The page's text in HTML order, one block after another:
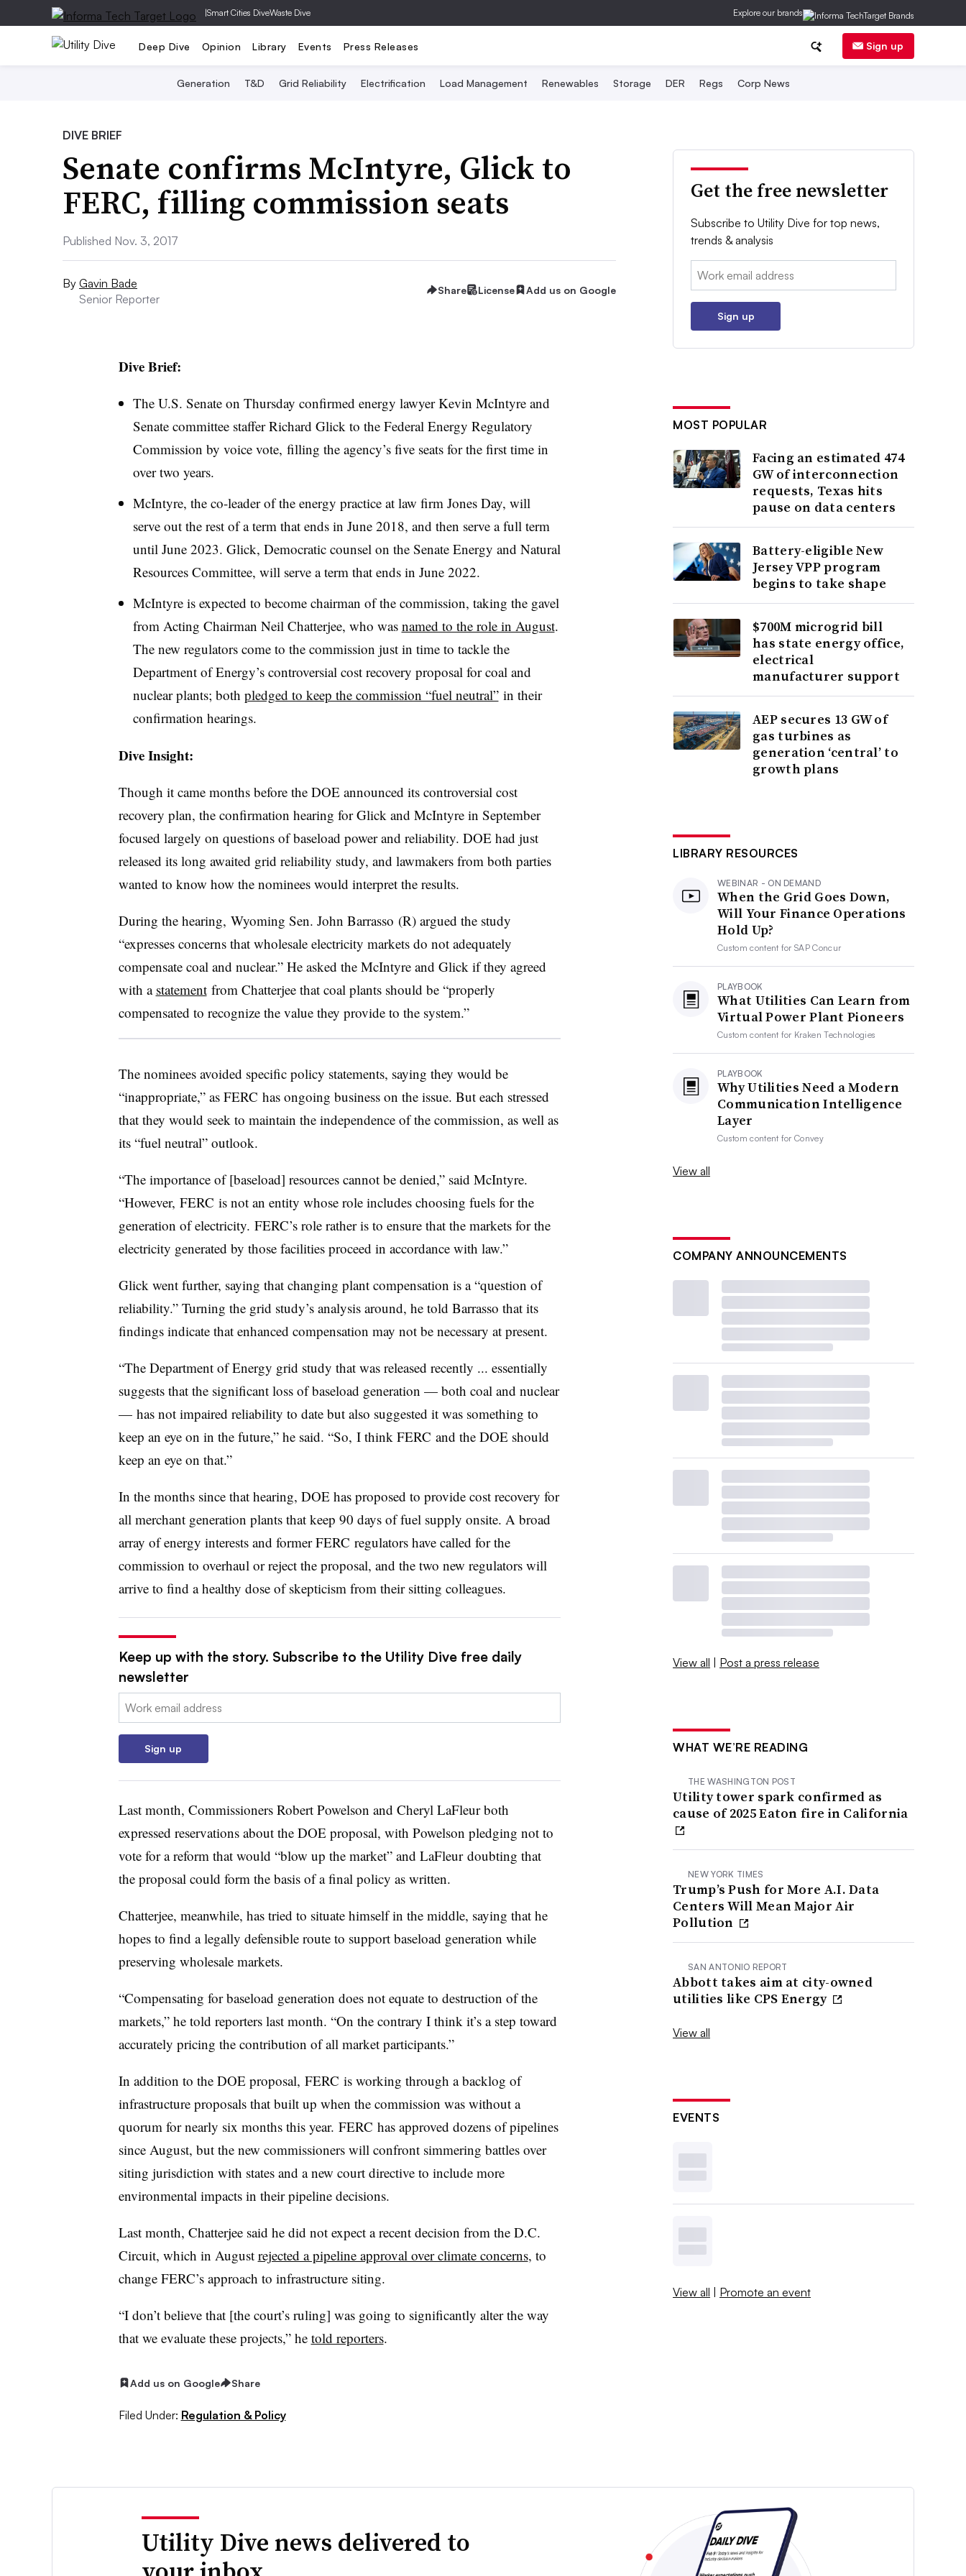
|Smart Cities DiveWaste Dive Explore our brands
Deep Dive Opinion Library Events Press Releases Sign up
Generation T&D Grid Reliability Electrification Load Management Renewables Storage DER Regs Corp News
DIVE BRIEF
Senate confirms McIntyre, Glick to
FERC, filling commission seats
Published Nov. 3, 2017
By Gavin Bade
Senior Reporter
Share License Add us on Google
Dive Brief:
The U.S. Senate on Thursday confirmed energy lawyer Kevin McIntyre and
Senate committee staffer Richard Glick to the Federal Energy Regulatory
Commission by voice vote, filling the agency’s five seats for the first time in
over two years.
McIntyre, the co-leader of the energy practice at law firm Jones Day, will
serve out the rest of a term that ends in June 2018, and then serve a full term
until June 2023. Glick, Democratic counsel on the Senate Energy and Natural
Resources Committee, will serve a term that ends in June 2022.
McIntyre is expected to become chairman of the commission, taking the gavel
from Acting Chairman Neil Chatterjee, who was named to the role in August.
The new regulators come to the commission just in time to tackle the
Department of Energy’s controversial cost recovery proposal for coal and
nuclear plants; both pledged to keep the commission “fuel neutral”in their
confirmation hearings.
Dive Insight:
Though it came months before the DOE announced its controversial cost
recovery plan, the confirmation hearing for Glick and McIntyre in September
focused largely on questions of baseload power and reliability. DOE had just
released its long awaited grid reliability study, and lawmakers from both parties
wanted to know how the nominees would interpret the results.
During the hearing, Wyoming Sen. John Barrasso (R) argued the study
“expresses concerns that wholesale electricity markets do not adequately
compensate coal and nuclear.” He asked the McIntyre and Glick if they agreed
with a statementfrom Chatterjee that coal plants should be “properly
compensated to recognize the value they provide to the system.”
The nominees avoided specific policy statements, saying they would be
“inappropriate,” as FERC has ongoing business on the issue. But each stressed
that they would seek to maintain the independence of the commission, as well as
its “fuel neutral” outlook.
“The importance of [baseload] resources cannot be denied,” said McIntyre.
“However, FERC is not an entity whose role includes choosing fuels for the
generation of electricity. FERC’s role rather is to ensure that the markets for the
electricity generated by those facilities proceed in accordance with law.”
Glick went further, saying that changing plant compensation is a “question of
reliability.” Turning the grid study’s analysis around, he told Barrasso that its
findings indicate that enhanced compensation may not be necessary at present.
“The Department of Energy grid study that was released recently ... essentially
suggests that the significant loss of baseload generation — both coal and nuclear
— has not impaired reliability to date but also suggested it was something to
keep an eye on in the future,” he said. “So, I think FERC and the DOE should
keep an eye on that.”
In the months since that hearing, DOE has proposed to provide cost recovery for
all merchant generation plants that keep 90 days of fuel supply onsite. A broad
array of energy interests and former FERC regulators have called for the
commission to overhaul or reject the proposal, and the two new regulators will
arrive to find a healthy dose of skepticism from their sitting colleagues.
Keep up with the story. Subscribe to the Utility Dive free daily
newsletter
Email:
Sign up
Last month, Commissioners Robert Powelson and Cheryl LaFleur both
expressed reservations about the DOE proposal, with Powelson pledging not to
vote for a reform that would “blow up the market” and LaFleur doubting that
the proposal could form the basis of a final policy as written.
Chatterjee, meanwhile, has tried to situate himself in the middle, saying that he
hopes to find a legally defensible route to support baseload generation while
preserving wholesale markets.
“Compensating for baseload generation does not equate to destruction of the
markets,” he told reporters last month. “On the contrary I think it’s a step toward
accurately pricing the contribution of all market participants.”
In addition to the DOE proposal, FERC is working through a backlog of
infrastructure proposals that built up when the commission was without a
quorum for nearly six months this year. FERC has approved dozens of pipelines
since August, but the new commissioners will confront simmering battles over
siting jurisdiction with states and a new court directive to include more
environmental impacts in their pipeline decisions.
Last month, Chatterjee said he did not expect a recent decision from the D.C.
Circuit, which in August rejected a pipeline approval over climate concerns, to
change FERC’s approach to infrastructure siting.
“I don’t believe that [the court’s ruling] was going to significantly alter the way
that we evaluate these projects,” he told reporters.
Add us on Google Share
Filed Under: Regulation & Policy
Get the free newsletter
Subscribe to Utility Dive for top news,
trends & analysis
Email:
Sign up
MOST POPULAR
Facing an estimated 474
GW of interconnection
requests, Texas hits
pause on data centers
Battery-eligible New
Jersey VPP program
begins to take shape
$700M microgrid bill
has state energy office,
electrical
manufacturer support
AEP secures 13 GW of
gas turbines as
generation ‘central’ to
growth plans
LIBRARY RESOURCES
WEBINAR - ON DEMAND
When the Grid Goes Down,
Will Your Finance Operations
Hold Up?
Custom content forSAP Concur
PLAYBOOK
What Utilities Can Learn from
Virtual Power Plant Pioneers
Custom content for Kraken Technologies
PLAYBOOK
Why Utilities Need a Modern
Communication Intelligence
Layer
Custom content forConvey
View all
COMPANY ANNOUNCEMENTS
View all | Post a press release
WHAT WE’RE READING
THE WASHINGTON POST
Utility tower spark confirmed as
cause of 2025 Eaton fire in California
NEW YORK TIMES
Trump’s Push for More A.I. Data
Centers Will Mean Major Air
Pollution
SAN ANTONIO REPORT
Abbott takes aim at city-owned
utilities like CPS Energy
View all
EVENTS
View all | Promote an event
Utility Dive news delivered to